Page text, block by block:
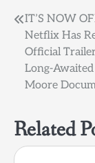
Post
navigation
IT’S NOW
Netflix Has
Official
Long-
Moore
Related